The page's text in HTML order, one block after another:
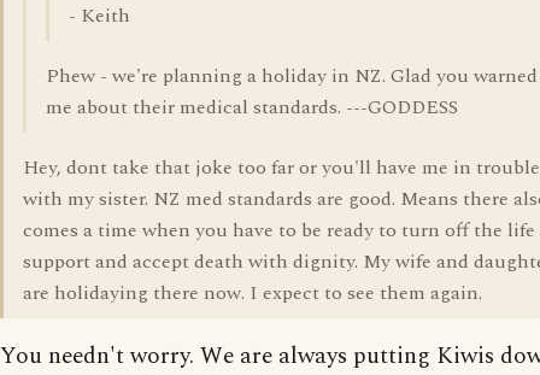
- Keith
Phew - we're planning a holiday in NZ. Glad you warned
me about their medical standards. ---GODDESS
Hey, dont take that joke too far or you'll have me in trouble
with my sister. NZ med standards are good. Means there
comes a time when you have to be ready to turn off the life
support and accept death with dignity. My wife and
are holidaying there now. I expect to see them again.
You needn't worry. We are always putting Kiwis